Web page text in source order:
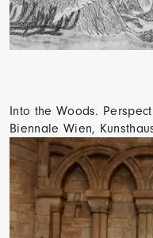
Into the Woods.
Biennale Wien,